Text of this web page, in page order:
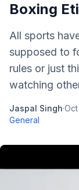
Boxing
All sports
supposed to
rules or just
watching
Jaspal Singh·Oct
General